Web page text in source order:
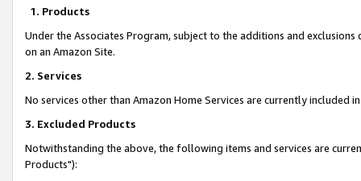
1. Products
Under the Associates Program, subject to the additions and
on an Amazon Site.
2. Services
No services other than Amazon Home Services are currently included
3. Excluded Products
Notwithstanding the above, the following items and services are
Products"):